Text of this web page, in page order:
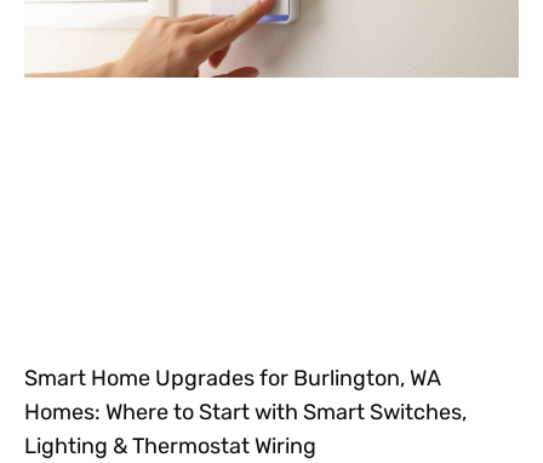
Smart Home Upgrades for Burlington, WA
Homes: Where to Start with Smart Switches,
Lighting & Thermostat Wiring